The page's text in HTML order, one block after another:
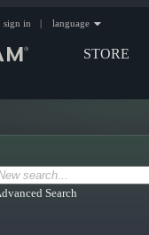
STORE
sign in | language
Search